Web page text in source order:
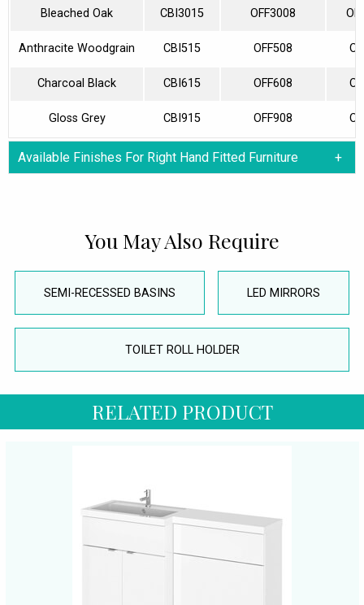
Bleached Oak CBI3015 OFF3008
Anthracite Woodgrain CBI515 OFF508
Charcoal Black CBI615 OFF608
Gloss Grey CBI915 OFF908
Available Finishes For Right Hand Fitted Furniture
You May Also Require
SEMI-RECESSED BASINS LED MIRRORS
TOILET ROLL HOLDER
RELATED PRODUCT